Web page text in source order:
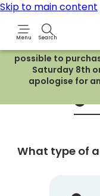
Skip to main content
Menu Search
Due to routine
possible to
Saturday 8th
apologise for
What type of